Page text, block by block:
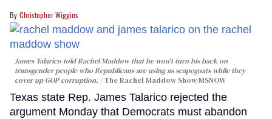
Christopher Wiggins
James Talarico told Rachel Maddow that he won't turn his back on
transgender people who Republicans are using as scapegoats while they
cover up GOP corruption.
The Rachel Maddow Show/MSNOW
Texas state Rep. James Talarico rejected the
argument Monday that Democrats must abandon